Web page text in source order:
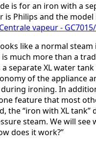
is for an iron with a
is Philips and the model
vapeur -
like a normal
much more than a
separate XL water
of the appliance
ironing. In
feature that most
the “iron with XL tank”
steam. We will see
does it work?”